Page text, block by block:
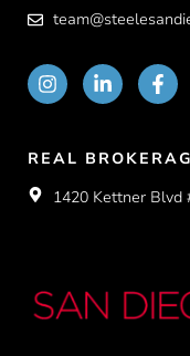
REAL
1420 Kettner Blvd